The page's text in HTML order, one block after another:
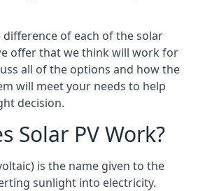
difference of each of the solar
offer that we think will work for
all of the options and how the
will meet your needs to help
decision.
Solar PV Work?
is the name given to the
sunlight into electricity.